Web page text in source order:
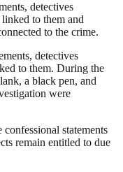
detectives
to them and
to the crime.
detectives
to them. During the
a black pen, and
were
confessional statements
remain entitled to due